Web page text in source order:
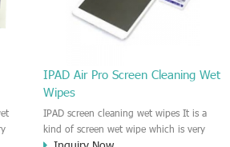
use to clean the screen, computer, Mobile
phone, TV, DV, Kitchen, Car
interior,glass, e.t.c
IPAD Air Pro Screen Cleaning Wet
Wipes
IPAD screen cleaning wet wipes It is a
kind of screen wet wipe which is very